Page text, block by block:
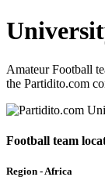
Amateur Football
the Partidito.com
Football team
Region - Africa